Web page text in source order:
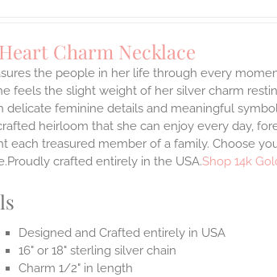
Charm Necklace
the people in her life through every
feels the slight weight of her silver charm
delicate feminine details and meaningful
heirloom that she can enjoy every day,
each treasured member of a family. Choose
crafted entirely in the USA.Shop 14k
Designed and Crafted entirely in USA
16" or 18" sterling silver chain
Charm 1/2" in length